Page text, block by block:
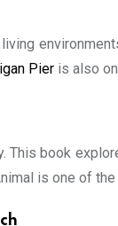
Pier is also
book
is one of